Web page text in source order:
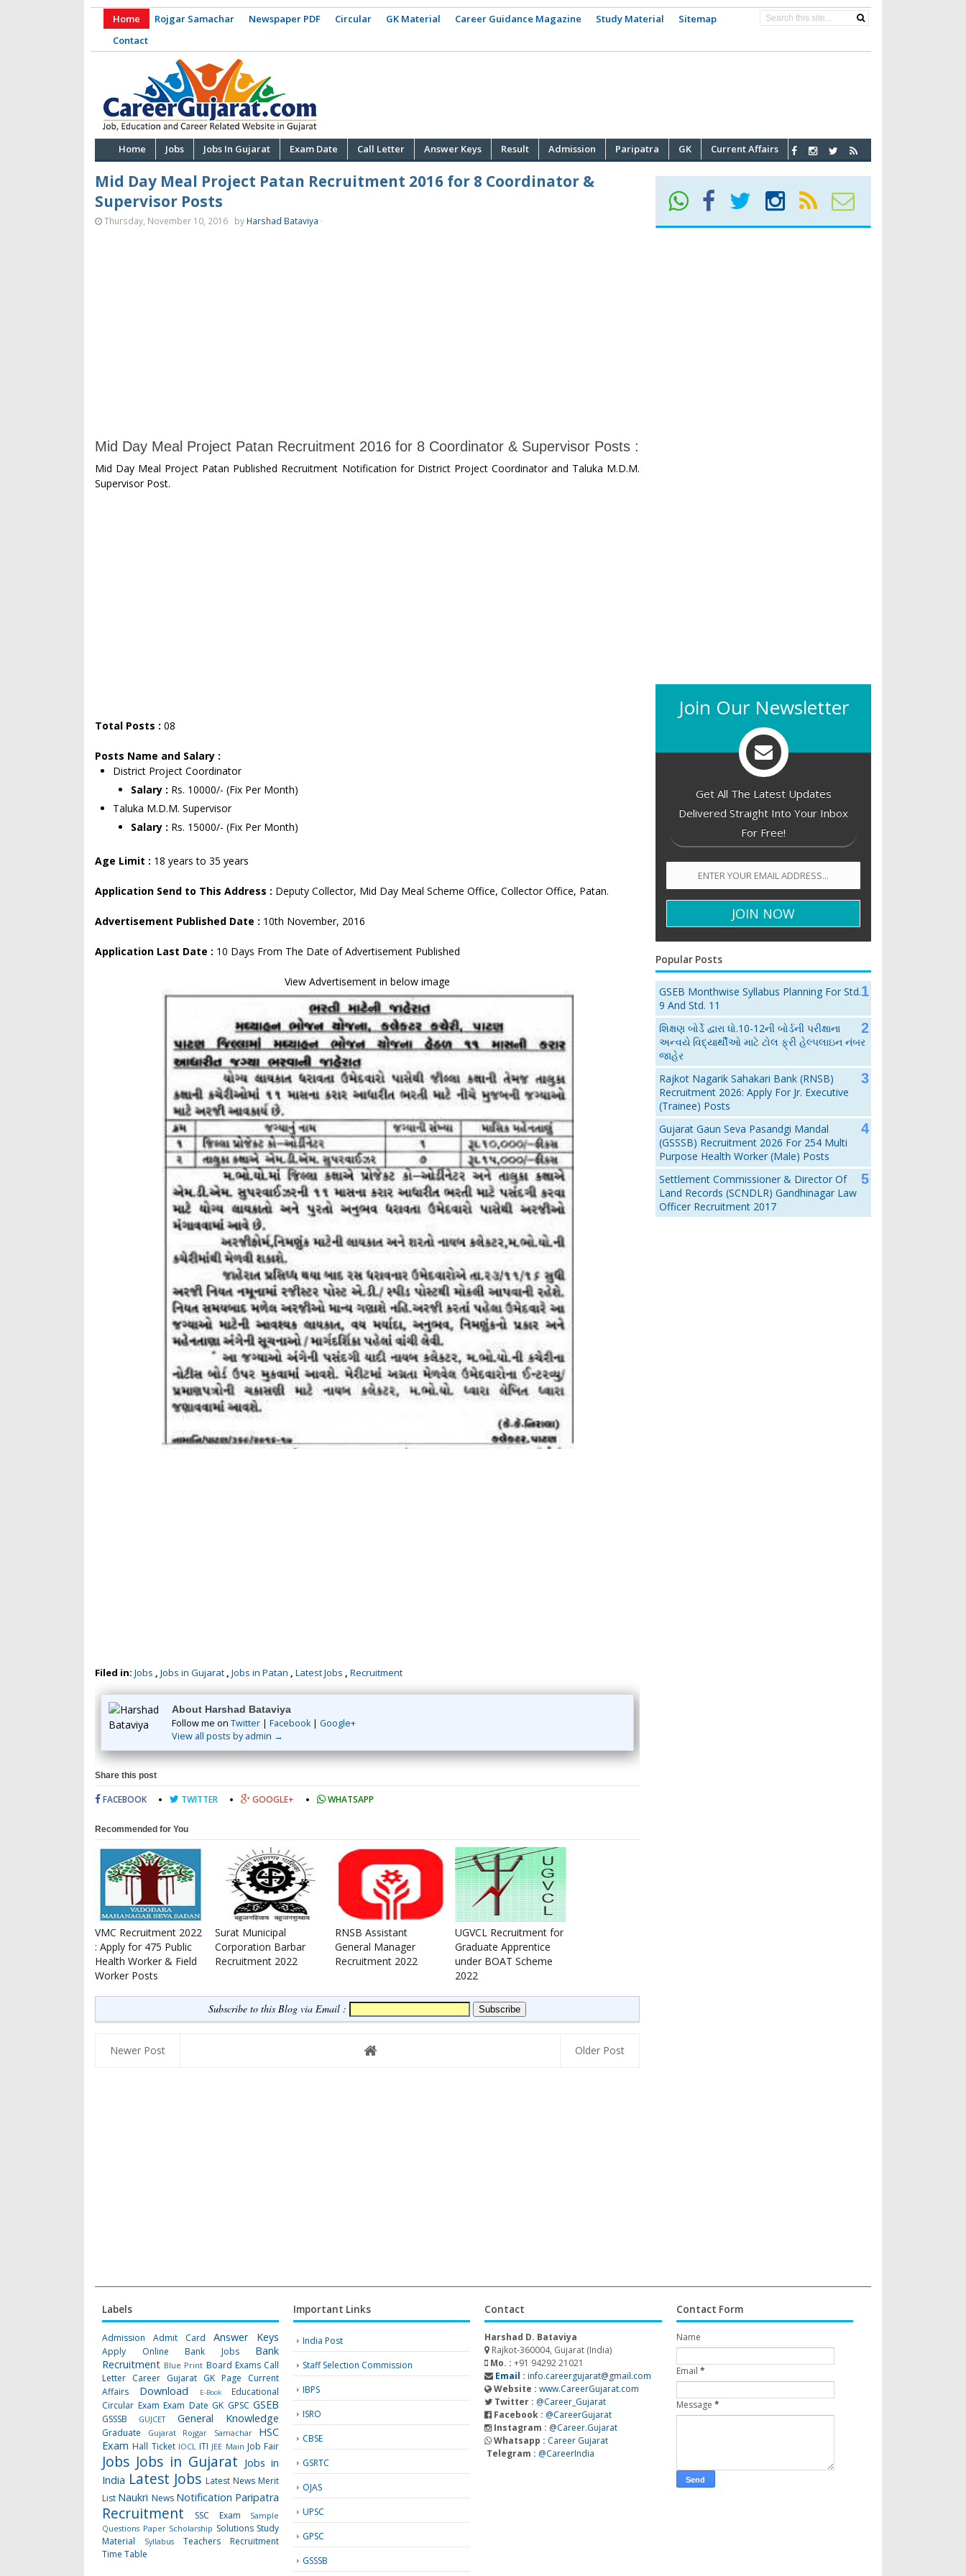
Home Rojgar Samachar Newspaper PDF Circular GK Material Career Guidance Magazine Study Material
Sitemap
Contact
Home Jobs Jobs In Gujarat Exam Date Call Letter Answer Keys Result Admission Paripatra GK Current Affairs
Mid Day Meal Project Patan Recruitment 2016 for 8 Coordinator &
Supervisor Posts
Thursday, November 10, 2016 by Harshad Bataviya ·
Mid Day Meal Project Patan Recruitment 2016 for 8 Coordinator & Supervisor Posts :
Mid Day Meal Project Patan Published Recruitment Notification for District Project Coordinator and Taluka M.D.M.
Supervisor Post.
Total Posts : 08
Posts Name and Salary :
District Project Coordinator
Salary : Rs. 10000/- (Fix Per Month)
Taluka M.D.M. Supervisor
Salary : Rs. 15000/- (Fix Per Month)
Age Limit : 18 years to 35 years
Application Send to This Address : Deputy Collector, Mid Day Meal Scheme Office, Collector Office, Patan.
Advertisement Published Date : 10th November, 2016
Application Last Date : 10 Days From The Date of Advertisement Published
View Advertisement in below image
Filed in: Jobs Jobs in Gujarat Jobs in Patan Latest Jobs Recruitment
About Harshad Bataviya
Follow me on Twitter | Facebook| Google+
View all posts by admin →
Share this post
FACEBOOK TWITTER GOOGLE+ WHATSAPP
Recommended for You
VMC Recruitment 2022
: Apply for 475 Public
Health Worker & Field
Worker Posts
Surat Municipal
Corporation Barbar
Recruitment 2022
RNSB Assistant
General Manager
Recruitment 2022
UGVCL Recruitment for
Graduate Apprentice
under BOAT Scheme
2022
Subscribe to this Blog via Email :
Newer Post Older Post
Join Our Newsletter
Get All The Latest Updates
Delivered Straight Into Your Inbox
For Free!
Popular Posts
GSEB Monthwise Syllabus Planning For Std.
9 And Std. 11
શિક્ષણ બોર્ડે દ્વારા ધો.10-12ની બોર્ડની પરીક્ષાના
અન્વયે વિદ્યાર્થીઓ માટે ટોલ ફ્રી હેલ્પલાઇન નંબર
જાહેર
Rajkot Nagarik Sahakari Bank (RNSB)
Recruitment 2026: Apply For Jr. Executive
(Trainee) Posts
Gujarat Gaun Seva Pasandgi Mandal
(GSSSB) Recruitment 2026 For 254 Multi
Purpose Health Worker (Male) Posts
Settlement Commissioner & Director Of
Land Records (SCNDLR) Gandhinagar Law
Officer Recruitment 2017
Labels
Admission Admit Card Answer Keys
Apply Online Bank Jobs
Bank
Recruitment Blue Print Board Exams Call
Letter Career Gujarat GK Page
Current
Affairs
Download E-Book
Educational
Circular Exam Exam Date GK GPSC GSEB
GSSSB GUJCET General Knowledge
Graduate Gujarat Rojgar Samachar
HSC
Exam Hall Ticket IOCL ITI JEE Main Job Fair
Jobs Jobs in Gujarat Jobs in
India Latest Jobs Latest News Merit
List Naukri News Notification Paripatra
Recruitment SSC Exam
Sample
Questions Paper Scholarship Solutions Study
Material
Syllabus
Teachers Recruitment
Time Table
Important Links
India Post
Staff Selection Commission
IBPS
ISRO
CBSE
GSRTC
OJAS
UPSC
GPSC
GSSSB
Contact
Harshad D. Bataviya
Rajkot-360004, Gujarat (India)
Mo. :+91 94292 21021
Email : info.careergujarat@gmail.com
Website : www.CareerGujarat.com
Twitter : @Career_Gujarat
Facebook : @CareerGujarat
Instagram : @Career.Gujarat
Whatsapp : Career Gujarat
Telegram : @CareerIndia
Contact Form
Name
Email *
Message *